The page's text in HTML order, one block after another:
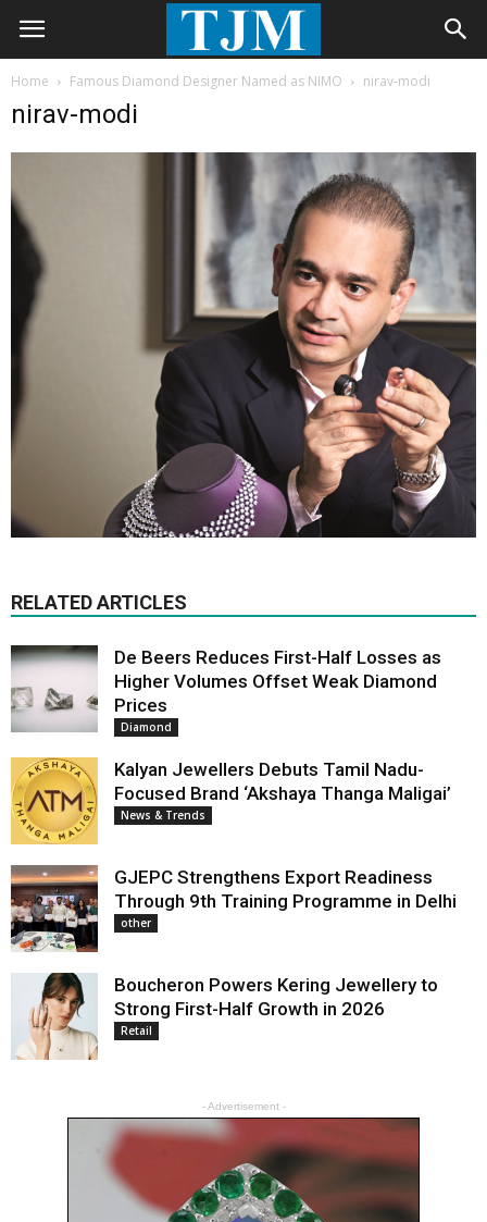
Home Famous Diamond Designer Named as NIMO nirav-modi
nirav-modi
RELATED ARTICLES
De Beers Reduces First-Half Losses as
Higher Volumes Offset Weak Diamond
Prices
Diamond
Kalyan Jewellers Debuts Tamil Nadu-
Focused Brand ‘Akshaya Thanga Maligai’
News & Trends
GJEPC Strengthens Export Readiness
Through 9th Training Programme in Delhi
other
Boucheron Powers Kering Jewellery to
Strong First-Half Growth in 2026
Retail
- Advertisement -